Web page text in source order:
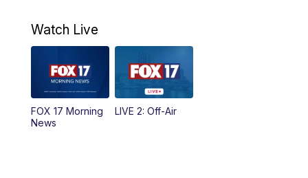
4:00PM
PM
10:00PM
Watch Live
FOX 17 Morning
News
LIVE 2: Off-Air